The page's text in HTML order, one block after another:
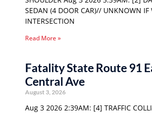
SEDAN (4 DOOR CAR)// UNKNOWN IF
INTERSECTION
Read More »
Fatality State Route 91
Central Ave
August 3, 2026
Aug 3 2026 2:39AM: [4] TRAFFIC